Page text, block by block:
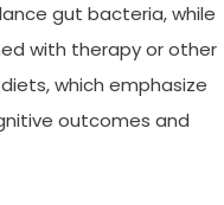
gut bacteria, while
with therapy or other
which emphasize
outcomes and